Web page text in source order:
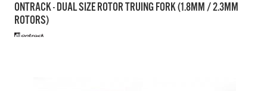
ONTRACK - DUAL SIZE ROTOR TRUING FORK (1.8MM / 2.3MM
ROTORS)